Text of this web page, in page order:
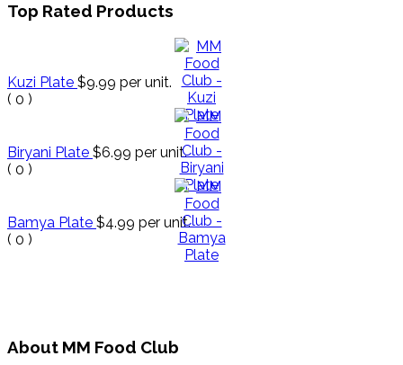
Top Rated Products
Kuzi Plate $9.99 per unit.
( 0 )
Biryani Plate $6.99 per unit.
( 0 )
Bamya Plate $4.99 per unit.
( 0 )
About MM Food Club